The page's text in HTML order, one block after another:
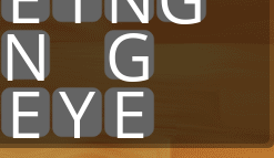
N G x
EYE